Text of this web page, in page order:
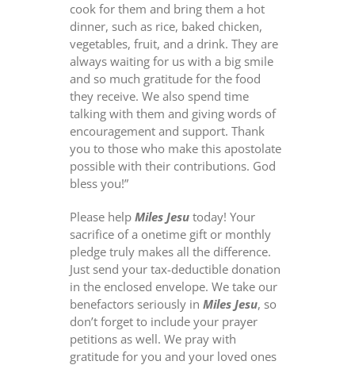
cook for them and bring them a hot
dinner, such as rice, baked chicken,
vegetables, fruit, and a drink. They are
always waiting for us with a big smile
and so much gratitude for the food
they receive. We also spend time
talking with them and giving words of
encouragement and support. Thank
you to those who make this apostolate
possible with their contributions. God
bless you!”
Please helpMiles Jesu today! Your
sacrifice of a onetime gift or monthly
pledge truly makes all the difference.
Just send your tax-deductible donation
in the enclosed envelope. We take our
benefactors seriously inMiles Jesu, so
don’t forget to include your prayer
petitions as well. We pray with
gratitude for you and your loved ones